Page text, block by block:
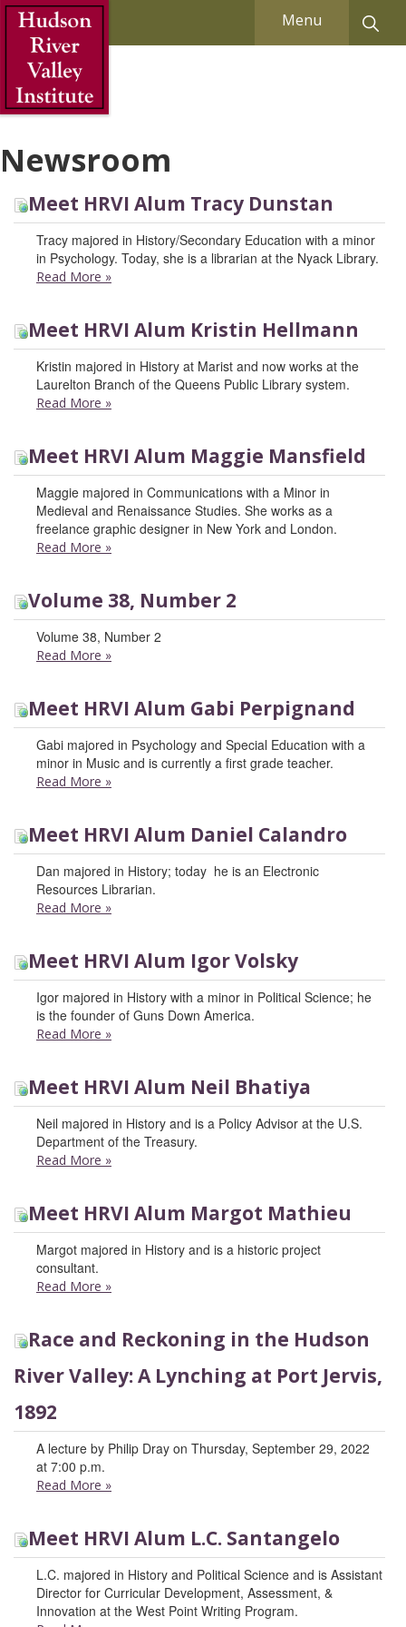
Skip to Main Content Menu
Newsroom
Meet HRVI Alum Tracy Dunstan
Tracy majored in History/Secondary Education with a minor
in Psychology. Today, she is a librarian at the Nyack Library.
Read More »
Meet HRVI Alum Kristin Hellmann
Kristin majored in History at Marist and now works at the
Laurelton Branch of the Queens Public Library system.
Read More »
Meet HRVI Alum Maggie Mansfield
Maggie majored in Communications with a Minor in
Medieval and Renaissance Studies. She works as a
freelance graphic designer in New York and London.
Read More »
Volume 38, Number 2
Volume 38, Number 2
Read More »
Meet HRVI Alum Gabi Perpignand
Gabi majored in Psychology and Special Education with a
minor in Music and is currently a first grade teacher.
Read More »
Meet HRVI Alum Daniel Calandro
Dan majored in History; today he is an Electronic
Resources Librarian.
Read More »
Meet HRVI Alum Igor Volsky
Igor majored in History with a minor in Political Science; he
is the founder of Guns Down America.
Read More »
Meet HRVI Alum Neil Bhatiya
Neil majored in History and is a Policy Advisor at the U.S.
Department of the Treasury.
Read More »
Meet HRVI Alum Margot Mathieu
Margot majored in History and is a historic project
consultant.
Read More »
Race and Reckoning in the Hudson
River Valley: A Lynching at Port Jervis,
1892
A lecture by Philip Dray on Thursday, September 29, 2022
at 7:00 p.m.
Read More »
Meet HRVI Alum L.C. Santangelo
L.C. majored in History and Political Science and is Assistant
Director for Curricular Development, Assessment, &
Innovation at the West Point Writing Program.